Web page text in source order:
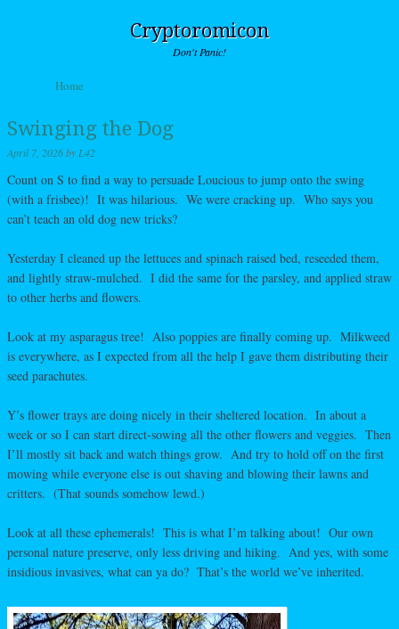
Cryptoromicon
Don't Panic!
Menu
Skip to content
Home
Swinging the Dog
April 7, 2026by L42
Count on S to find a way to persuade Loucious to jump onto the swing
(with a frisbee)! It was hilarious. We were cracking up. Who says you
can’t teach an old dog new tricks?
Yesterday I cleaned up the lettuces and spinach raised bed, reseeded them,
and lightly straw-mulched. I did the same for the parsley, and applied straw
to other herbs and flowers.
Look at my asparagus tree! Also poppies are finally coming up. Milkweed
is everywhere, as I expected from all the help I gave them distributing their
seed parachutes.
Y’s flower trays are doing nicely in their sheltered location. In about a
week or so I can start direct-sowing all the other flowers and veggies. Then
I’ll mostly sit back and watch things grow. And try to hold off on the first
mowing while everyone else is out shaving and blowing their lawns and
critters. (That sounds somehow lewd.)
Look at all these ephemerals! This is what I’m talking about! Our own
personal nature preserve, only less driving and hiking. And yes, with some
insidious invasives, what can ya do? That’s the world we’ve inherited.